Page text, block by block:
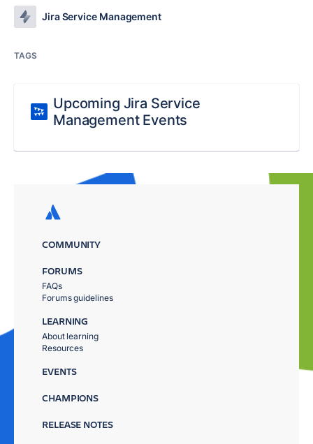
Jira Service Management
TAGS
Upcoming Jira Service
Management Events
COMMUNITY
FORUMS
FAQs
Forums guidelines
LEARNING
About learning
Resources
EVENTS
CHAMPIONS
RELEASE NOTES